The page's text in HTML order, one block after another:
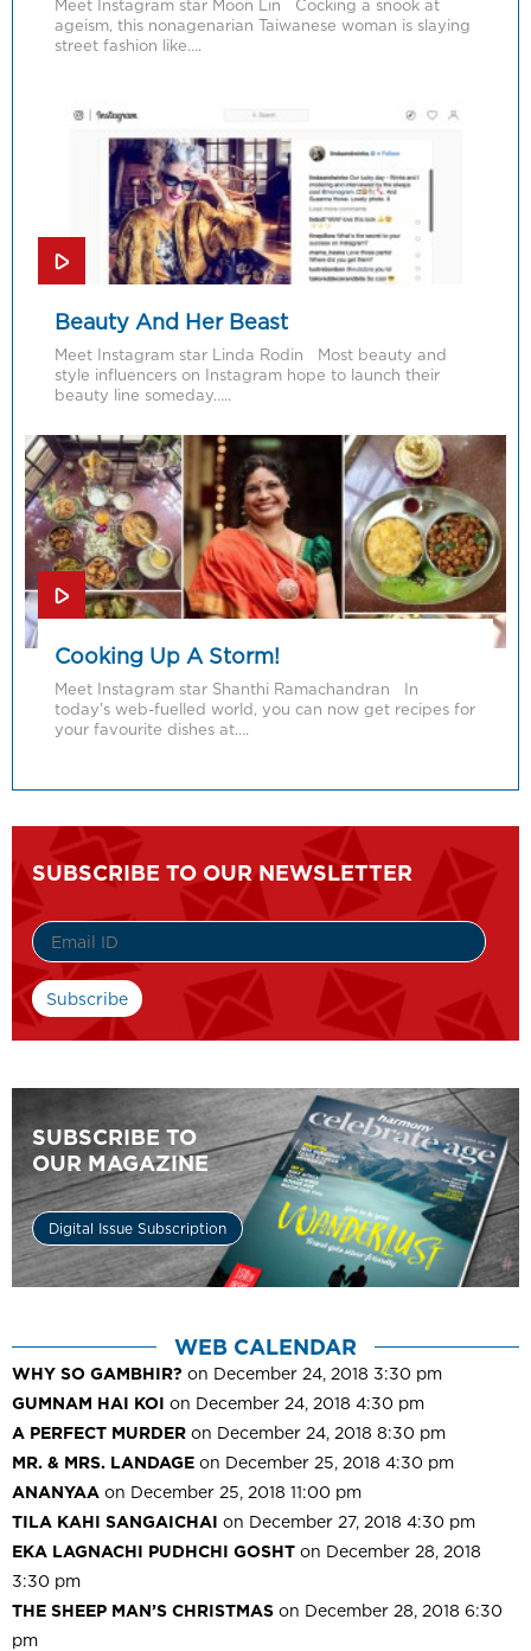
Meet Instagram star Moon Lin Cocking a snook at
ageism, this nonagenarian Taiwanese woman is slaying
street fashion like….
Beauty And Her Beast
Meet Instagram star Linda Rodin Most beauty and
style influencers on Instagram hope to launch their
beauty line someday…..
Cooking Up A Storm!
Meet Instagram star Shanthi Ramachandran In
today’s web-fuelled world, you can now get recipes for
your favourite dishes at….
SUBSCRIBE TO OUR NEWSLETTER
SUBSCRIBE TO
OUR MAGAZINE
Digital Issue Subscription
WEB CALENDAR
WHY SO GAMBHIR? on December 24, 2018 3:30 pm
GUMNAM HAI KOI on December 24, 2018 4:30 pm
A PERFECT MURDER on December 24, 2018 8:30 pm
MR. & MRS. LANDAGE on December 25, 2018 4:30 pm
ANANYAA on December 25, 2018 11:00 pm
TILA KAHI SANGAICHAI on December 27, 2018 4:30 pm
EKA LAGNACHI PUDHCHI GOSHT on December 28, 2018
3:30 pm
THE SHEEP MAN’S CHRISTMAS on December 28, 2018 6:30
pm